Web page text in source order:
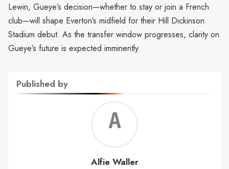
Lewin, Gueye’s decision—whether to stay or join a French
club—will shape Everton’s midfield for their Hill Dickinson
Stadium debut. As the transfer window progresses, clarity on
Gueye’s future is expected imminently.
Published by
Alfie Waller